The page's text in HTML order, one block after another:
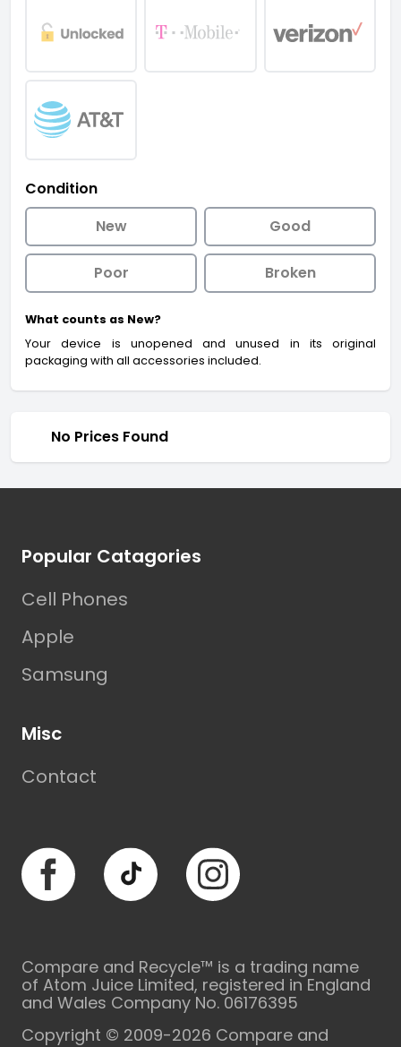
Condition
New
Good
Poor Broken
What counts as New?
Your device is unopened and unused in its original
packaging with all accessories included.
No Prices Found
Popular Catagories
Cell Phones
Apple
Samsung
Misc
Contact
Facebook TikTok Instagram
Compare and Recycle™ is a trading name
of Atom Juice Limited, registered in England
and Wales Company No. 06176395
Copyright © 2009-2026 Compare and